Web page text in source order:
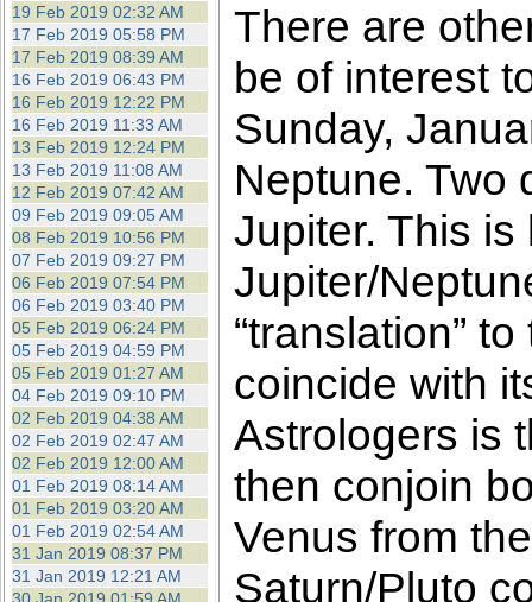
19 Feb 2019 02:32 AM
17 Feb 2019 05:58 PM
17 Feb 2019 08:39 AM
16 Feb 2019 06:43 PM
16 Feb 2019 12:22 PM
16 Feb 2019 11:33 AM
13 Feb 2019 12:24 PM
13 Feb 2019 11:08 AM
12 Feb 2019 07:42 AM
09 Feb 2019 09:05 AM
08 Feb 2019 10:56 PM
07 Feb 2019 09:27 PM
06 Feb 2019 07:54 PM
06 Feb 2019 03:40 PM
05 Feb 2019 06:24 PM
05 Feb 2019 04:59 PM
05 Feb 2019 01:27 AM
04 Feb 2019 09:10 PM
02 Feb 2019 04:38 AM
02 Feb 2019 02:47 AM
02 Feb 2019 12:00 AM
01 Feb 2019 08:14 AM
01 Feb 2019 03:20 AM
01 Feb 2019 02:54 AM
31 Jan 2019 08:37 PM
31 Jan 2019 12:21 AM
There are
be of interest
Sunday,
Neptune. Two
Jupiter. This is
Jupiter/
“translation”
coincide with
Astrologers is
then conjoin
Venus from
Saturn/Pluto